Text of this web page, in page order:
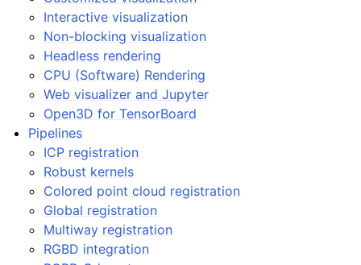
Interactive visualization
Non-blocking visualization
Headless rendering
CPU (Software) Rendering
Web visualizer and Jupyter
Open3D for TensorBoard
Pipelines
ICP registration
Robust kernels
Colored point cloud registration
Global registration
Multiway registration
RGBD integration